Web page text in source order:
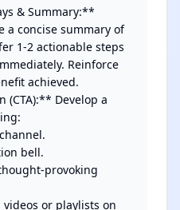
& Summary:**
a concise summary of
1-2 actionable steps
Reinforce
achieved.
(CTA):** Develop a